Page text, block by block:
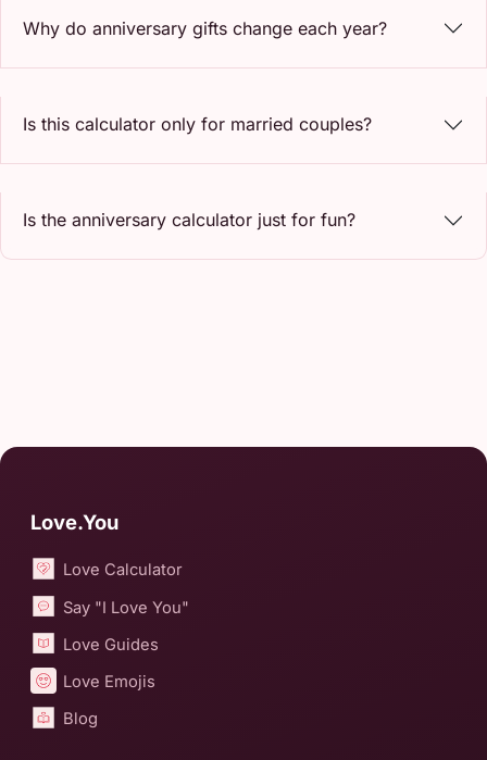
Why do anniversary gifts change each year?
Is this calculator only for married couples?
Is the anniversary calculator just for fun?
Love.You
Love Calculator
Say "I Love You"
Love Guides
Love Emojis
Blog